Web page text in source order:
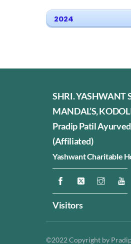
2024
SHRI. YASHWANT
MANDAL’S,
Pradip Patil
(Affiliated)
Yashwant Charitable
Visitors
©2022 Copyright by